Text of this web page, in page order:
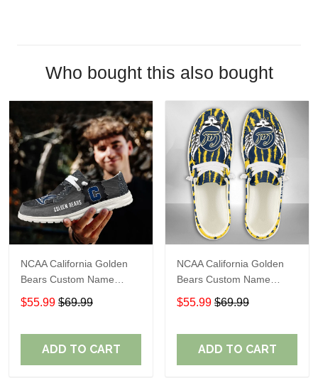
Who bought this also bought
NCAA California Golden
Bears Custom Name
Loafer Shoes Sport Shoes
Gift For Fans
$55.99 $69.99
ADD TO CART
NCAA California Golden
Bears Custom Name
Loafer Shoes Sport Gift
For Fans
$55.99 $69.99
ADD TO CART